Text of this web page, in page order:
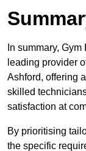
In summary,
leading provider
Ashford, offering
skilled
satisfaction at
By prioritising
the specific